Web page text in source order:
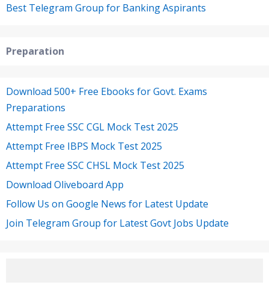
Best Telegram Group for Banking Aspirants
Preparation
Download 500+ Free Ebooks for Govt. Exams
Preparations
Attempt Free SSC CGL Mock Test 2025
Attempt Free IBPS Mock Test 2025
Attempt Free SSC CHSL Mock Test 2025
Download Oliveboard App
Follow Us on Google News for Latest Update
Join Telegram Group for Latest Govt Jobs Update